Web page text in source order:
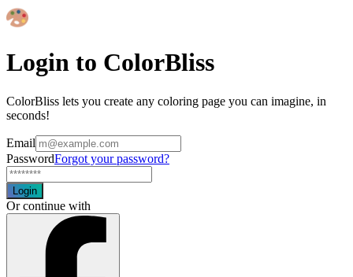
Login to ColorBliss
ColorBliss lets you create any coloring page you can imagine, in
seconds!
Email
PasswordForgot your password?
Login
Or continue with